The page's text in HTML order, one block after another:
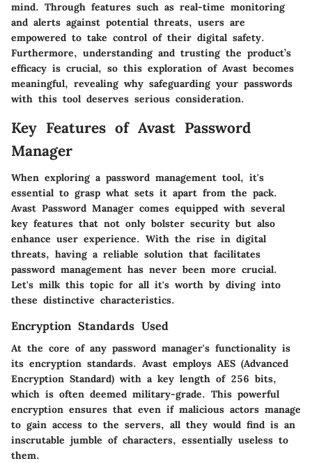
mind. Through features such as real-time monitoring
and alerts against potential threats, users are
empowered to take control of their digital safety.
Furthermore, understanding and trusting the product’s
efficacy is crucial, so this exploration of Avast becomes
meaningful, revealing why safeguarding your passwords
with this tool deserves serious consideration.
Key Features of Avast Password
Manager
When exploring a password management tool, it's
essential to grasp what sets it apart from the pack.
Avast Password Manager comes equipped with several
key features that not only bolster security but also
enhance user experience. With the rise in digital
threats, having a reliable solution that facilitates
password management has never been more crucial.
Let's milk this topic for all it's worth by diving into
these distinctive characteristics.
Encryption Standards Used
At the core of any password manager's functionality is
its encryption standards. Avast employs AES (Advanced
Encryption Standard) with a key length of 256 bits,
which is often deemed military-grade. This powerful
encryption ensures that even if malicious actors manage
to gain access to the servers, all they would find is an
inscrutable jumble of characters, essentially useless to
them.